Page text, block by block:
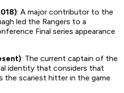
: A major contributor to the
led the Rangers to a
Final series appearance
: The current captain of the
identity that considers that
the scariest hitter in the game